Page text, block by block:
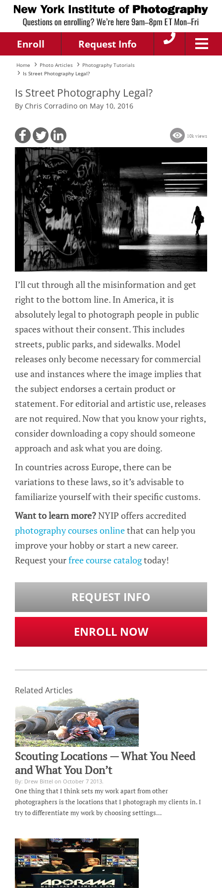
Enroll Request Info
Home Photo Articles
Photography Tutorials
Is Street Photography Legal?
Is Street Photography Legal?
By Chris Corradino on May 10, 2016
10k views
I’ll cut through all the misinformation and get
right to the bottom line. In America, it is
absolutely legal to photograph people in public
spaces without their consent. This includes
streets, public parks, and sidewalks. Model
releases only become necessary for commercial
use and instances where the image implies that
the subject endorses a certain product or
statement. For editorial and artistic use, releases
are not required. Now that you know your rights,
consider downloading a copy should someone
approach and ask what you are doing.
In countries across Europe, there can be
variations to these laws, so it’s advisable to
familiarize yourself with their specific customs.
Want to learn more?NYIP offers accredited
photography courses onlinethat can help you
improve your hobby or start a new career.
Request yourfree course catalogtoday!
REQUEST INFO
ENROLL NOW
Related Articles
Scouting Locations — What You Need
and What You Don’t
By: Drew Bittel on October 7 2013.
One thing that I think sets my work apart from other
photographers is the locations that I photograph my clients in. I
try to differentiate my work by choosing settings…